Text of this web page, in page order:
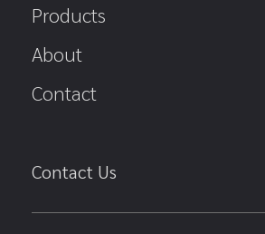
Products
About
Contact
Contact Us